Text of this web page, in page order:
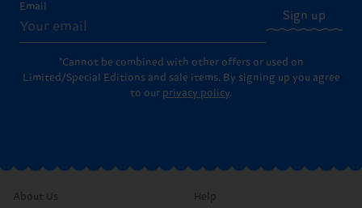
Email
Sign up
*Cannot be combined with other offers or used on
Limited/Special Editions and sale items. By signing up you agree
to our privacy policy.
About Us Help